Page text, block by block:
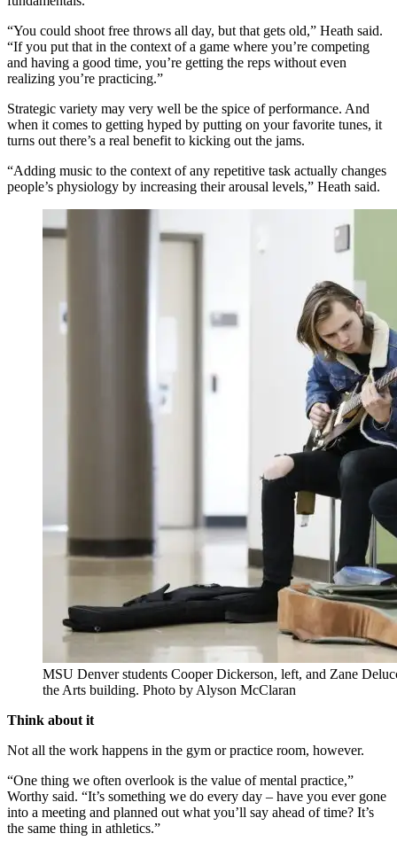
“You could shoot free throws all day, but that gets old,” Heath said.
“If you put that in the context of a game where you’re competing
and having a good time, you’re getting the reps without even
realizing you’re practicing.”
Strategic variety may very well be the spice of performance. And
when it comes to getting hyped by putting on your favorite tunes, it
turns out there’s a real benefit to kicking out the jams.
“Adding music to the context of any repetitive task actually changes
people’s physiology by increasing their arousal levels,” Heath said.
MSU Denver students Cooper Dickerson, left, and Zane
the Arts building. Photo by Alyson McClaran
Think about it
Not all the work happens in the gym or practice room, however.
“One thing we often overlook is the value of mental practice,”
Worthy said. “It’s something we do every day – have you ever gone
into a meeting and planned out what you’ll say ahead of time? It’s
the same thing in athletics.”